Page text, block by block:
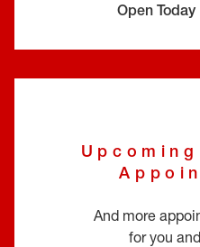
Open Today
And more
for you